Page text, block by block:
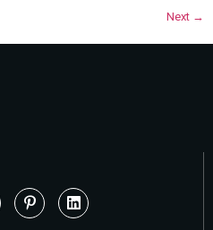
Next →